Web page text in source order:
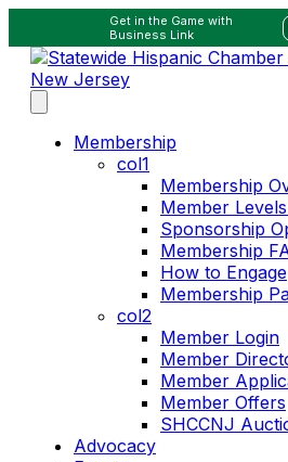
Get in the Game with
Business Link
Membership
col1
Membership
Member
Sponsorship
Membership
How to Engage
Membership
col2
Member Login
Member
Member
Member Offers
SHCCNJ
Advocacy